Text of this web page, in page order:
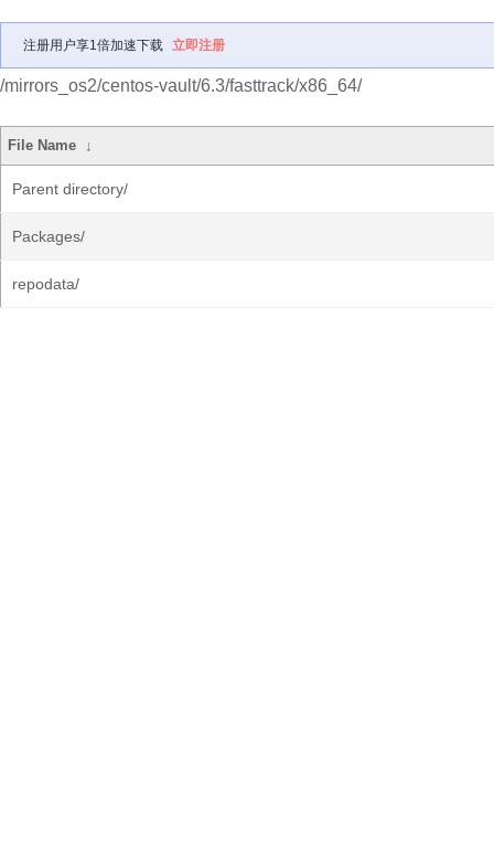
注册用户享1倍加速下载 立即注册
/mirrors_os2/centos-vault/6.3/fasttrack/x86_64/
File Name ↓
Parent directory/
Packages/
repodata/